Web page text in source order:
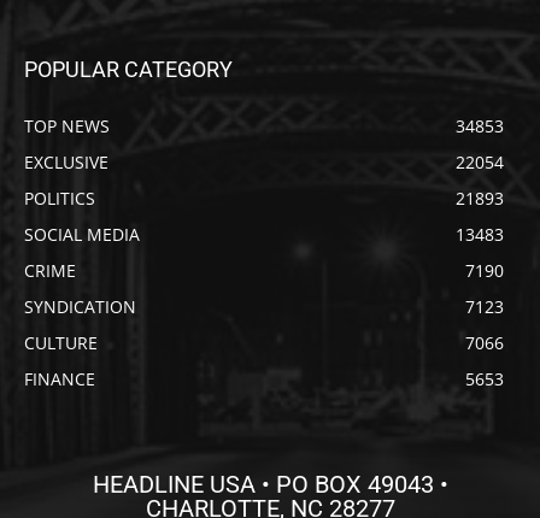
POPULAR CATEGORY
TOP NEWS
34853
EXCLUSIVE
22054
POLITICS
21893
SOCIAL MEDIA
13483
CRIME
7190
SYNDICATION
7123
CULTURE
7066
FINANCE
5653
HEADLINE USA • PO BOX 49043 •
CHARLOTTE, NC 28277